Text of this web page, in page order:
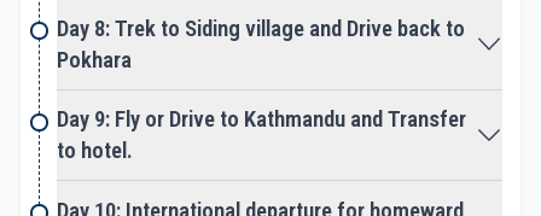
Short and Manageable time duration: This trek is
perfect if you have limited time but want to
experience a high-altitude adventure trek. It can
be done within 5-7 days with Epic Adventures.
Budget-friendly Trek: Mardi Himal Trek is a cheaper
destination than other treks like Annapurna Base
Day 8: Trek to Siding village and Drive back to
Pokhara
Day 9: Fly or Drive to Kathmandu and Transfer
to hotel.